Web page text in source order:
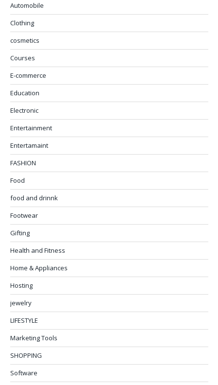
Automobile
Clothing
cosmetics
Courses
E-commerce
Education
Electronic
Entertainment
Entertamaint
FASHION
Food
food and drinnk
Footwear
Gifting
Health and Fitness
Home & Appliances
Hosting
jewelry
LIFESTYLE
Marketing Tools
SHOPPING
Software